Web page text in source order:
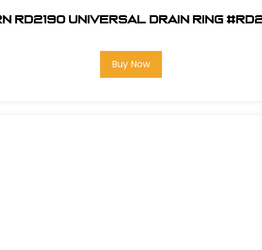
RD2190 Universal Drain Ring
Buy Now